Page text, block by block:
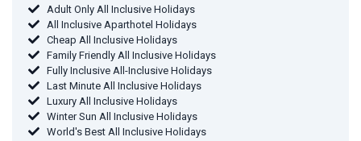
Adult Only All Inclusive Holidays
All Inclusive Aparthotel Holidays
Cheap All Inclusive Holidays
Family Friendly All Inclusive Holidays
Fully Inclusive All-Inclusive Holidays
Last Minute All Inclusive Holidays
Luxury All Inclusive Holidays
Winter Sun All Inclusive Holidays
World's Best All Inclusive Holidays